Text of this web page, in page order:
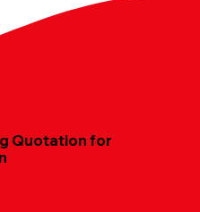
Quotation for